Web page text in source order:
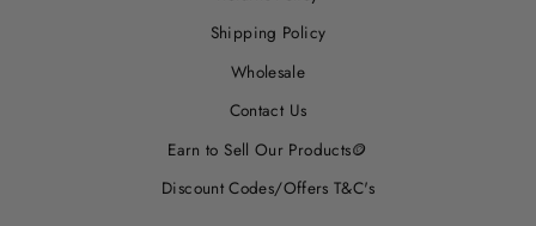
Shipping Policy
Wholesale
Contact Us
Earn to Sell Our Products🪙
Discount Codes/Offers T&C's